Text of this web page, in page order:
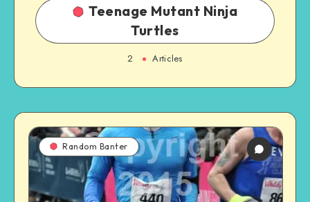
Teenage Mutant Ninja
Turtles
2 Articles
Random Banter